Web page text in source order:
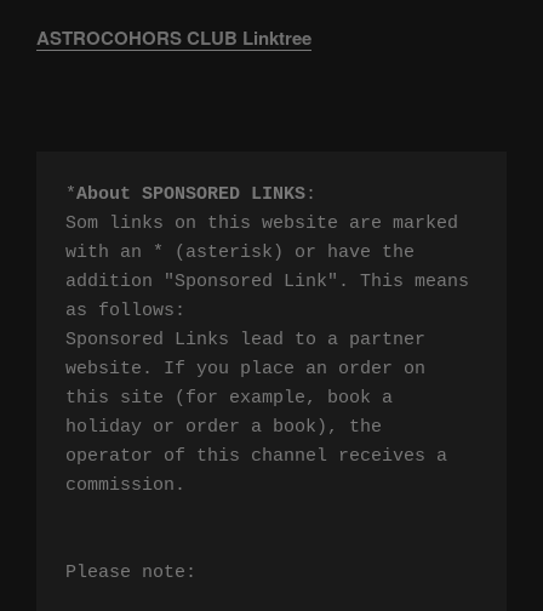
ASTROCOHORS CLUB Linktree
*About SPONSORED LINKS:
Som links on this website are marked
with an * (asterisk) or have the
addition "Sponsored Link". This means
as follows:
Sponsored Links lead to a partner
website. If you place an order on
this site (for example, book a
holiday or order a book), the
operator of this channel receives a
commission.
Please note: